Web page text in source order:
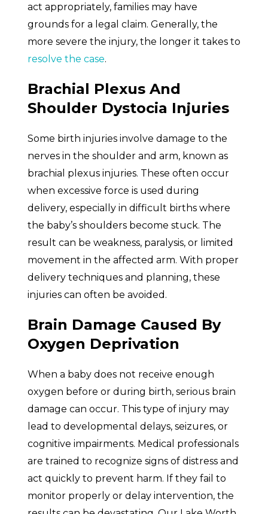
act appropriately, families may have
grounds for a legal claim. Generally, the
more severe the injury, the longer it takes to
resolve the case.
Brachial Plexus And
Shoulder Dystocia Injuries
Some birth injuries involve damage to the
nerves in the shoulder and arm, known as
brachial plexus injuries. These often occur
when excessive force is used during
delivery, especially in difficult births where
the baby’s shoulders become stuck. The
result can be weakness, paralysis, or limited
movement in the affected arm. With proper
delivery techniques and planning, these
injuries can often be avoided.
Brain Damage Caused By
Oxygen Deprivation
When a baby does not receive enough
oxygen before or during birth, serious brain
damage can occur. This type of injury may
lead to developmental delays, seizures, or
cognitive impairments. Medical professionals
are trained to recognize signs of distress and
act quickly to prevent harm. If they fail to
monitor properly or delay intervention, the